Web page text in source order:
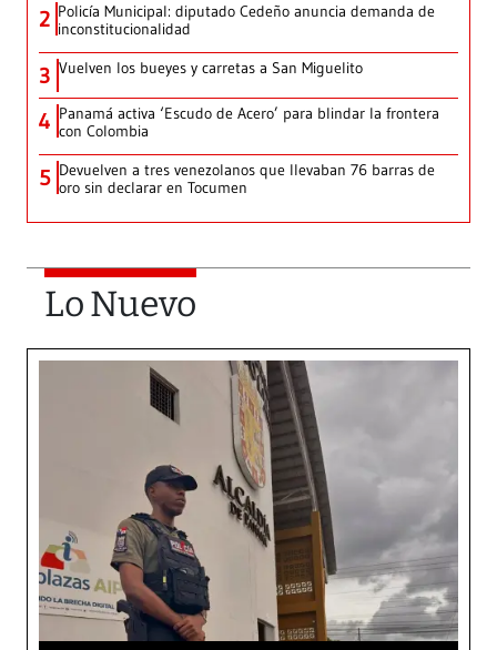
2 Policía Municipal: diputado Cedeño anuncia demanda de
inconstitucionalidad
3 Vuelven los bueyes y carretas a San Miguelito
4 Panamá activa ‘Escudo de Acero’ para blindar la frontera
con Colombia
5 Devuelven a tres venezolanos que llevaban 76 barras de
oro sin declarar en Tocumen
Lo Nuevo